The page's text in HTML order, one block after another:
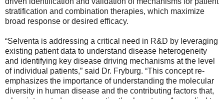
stratification and combination therapies, which maximize
broad response or desired efficacy.
“Selventa is addressing a critical need in R&D by leveraging
existing patient data to understand disease heterogeneity
and identifying key disease driving mechanisms at the level
of individual patients,” said Dr. Fryburg. “This concept re-
emphasizes the importance of understanding the molecular
diversity in human disease and the contributing factors that,